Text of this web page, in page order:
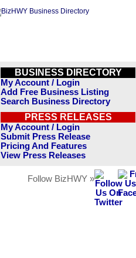
BUSINESS DIRECTORY
My Account / Login
Add Free Business Listing
Search Business Directory
PRESS RELEASES
My Account / Login
Submit Press Release
Pricing And Features
View Press Releases
Follow BizHWY »